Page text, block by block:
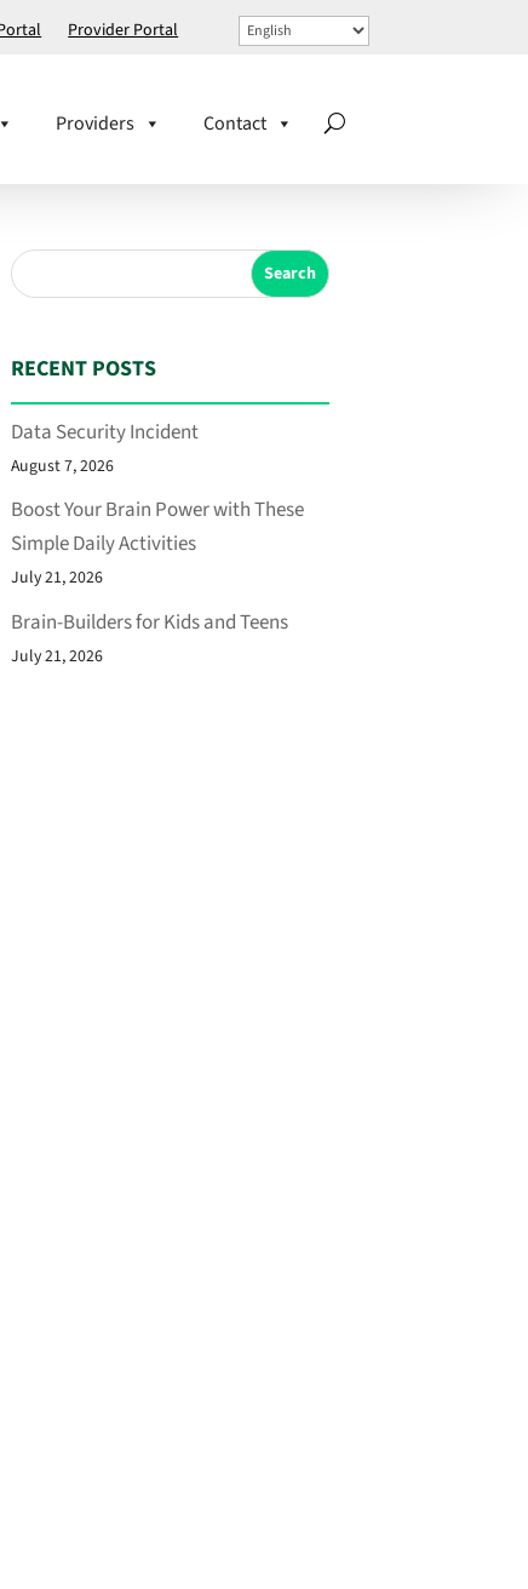
Provider Portal
Providers Contact
Search
RECENT POSTS
Data Security Incident
August 7, 2026
Boost Your Brain Power with These
Simple Daily Activities
July 21, 2026
Brain-Builders for Kids and Teens
July 21, 2026